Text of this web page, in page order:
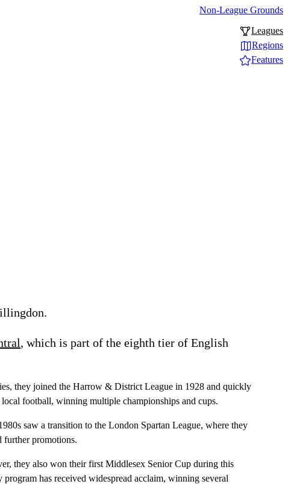
Non-League Grounds
Leagues
Regions
Features
, which is part of the eighth tier of English
they joined the Harrow & District League in 1928 and quickly
football, winning multiple championships and cups.
saw a transition to the London Spartan League, where they
further promotions.
they also won their first Middlesex Senior Cup during this
has received widespread acclaim, winning several